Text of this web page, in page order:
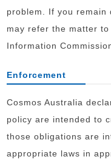
problem. If you remain
may refer the matter
Information
Enforcement
Cosmos Australia
policy are intended to
those obligations are
appropriate laws in